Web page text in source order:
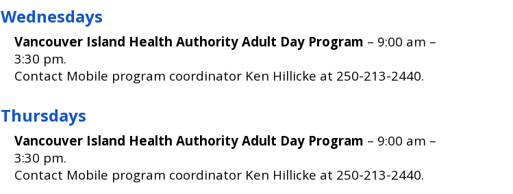
Wednesdays
Vancouver Island Health Authority Adult Day Program – 9:00 am –
3:30 pm.
Contact Mobile program coordinator Ken Hillicke at 250-213-2440.
Thursdays
Vancouver Island Health Authority Adult Day Program – 9:00 am –
3:30 pm.
Contact Mobile program coordinator Ken Hillicke at 250-213-2440.